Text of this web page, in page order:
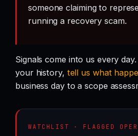
someone claiming to
running a recovery scam.
Signals come into us every
your history, tell us what
business day to a scope
WATCHLIST · FLAGGED